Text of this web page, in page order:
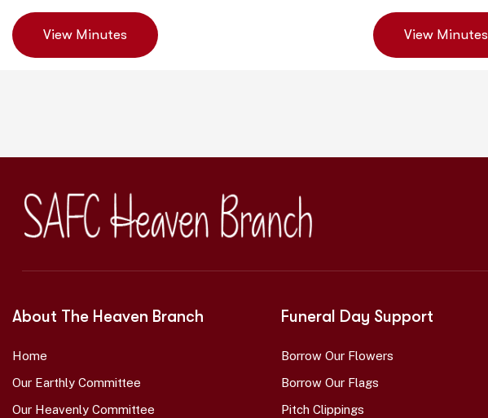
View Minutes View Minutes
About The Heaven Branch
Home
Our Earthly Committee
Our Heavenly Committee
Funeral Day Support
Borrow Our Flowers
Borrow Our Flags
Pitch Clippings